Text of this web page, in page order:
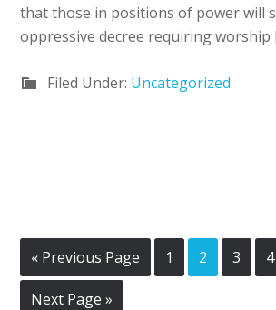
that those in positions of power will
oppressive decree requiring worship
Filed Under: Uncategorized
« Previous Page 1 2 3 4
Next Page »